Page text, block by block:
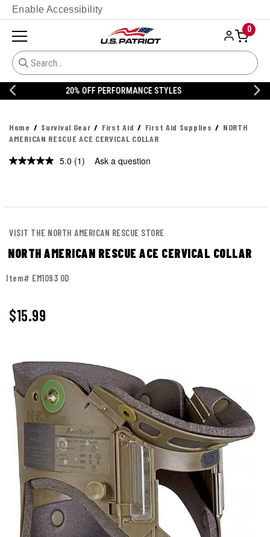
Enable Accessibility
0
20% OFF DANNER
Home Survival Gear First Aid First Aid Supplies
NORTH
AMERICAN RESCUE ACE CERVICAL COLLAR
5.0 Read
(1) Ask a question
VISIT THE NORTH AMERICAN RESCUE STORE
NORTH AMERICAN RESCUE ACE CERVICAL COLLAR
Item# EM1093 OD
$15.99